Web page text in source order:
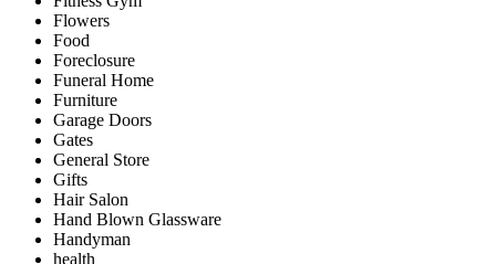
Flowers
Food
Foreclosure
Funeral Home
Furniture
Garage Doors
Gates
General Store
Gifts
Hair Salon
Hand Blown Glassware
Handyman
health